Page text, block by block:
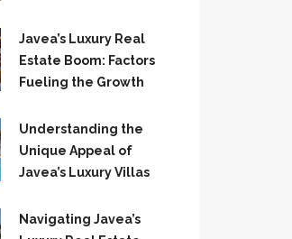
Javea’s Luxury Real
Estate Boom: Factors
Fueling the Growth
Understanding the
Unique Appeal of
Javea’s Luxury Villas
Navigating Javea’s